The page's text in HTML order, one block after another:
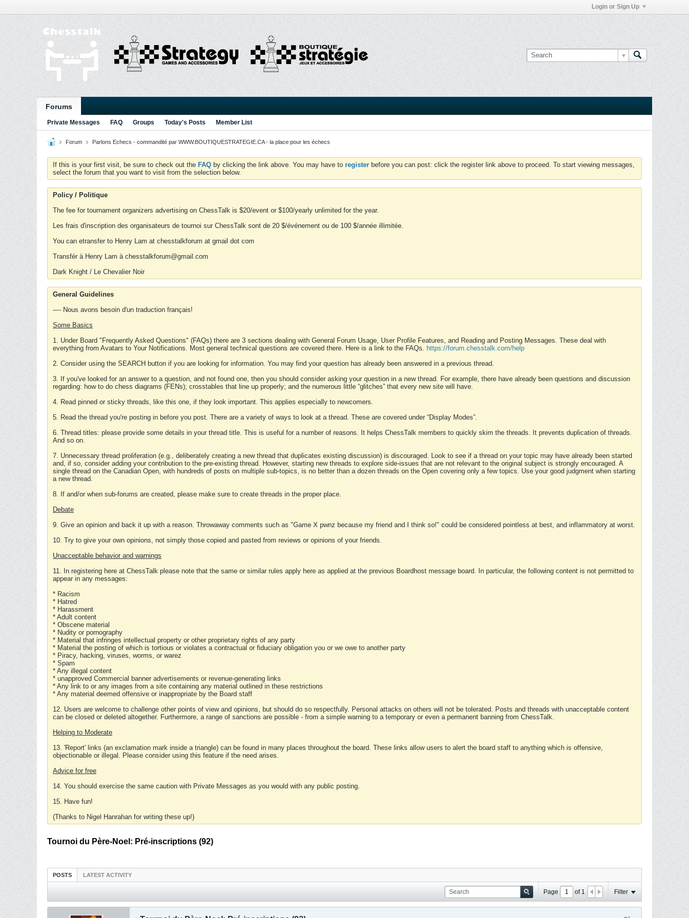
Login or Sign Up
Forums
Private Messages FAQ Groups Today's Posts Member List
Forum Parlons Echecs - commandité par WWW.BOUTIQUESTRATEGIE.CA - la place pour les échecs
If this is your first visit, be sure to check out the FAQ by clicking the link above. You may have to register before you can post: click the register link above to proceed. To start viewing messages,
select the forum that you want to visit from the selection below.
Policy / Politique
The fee for tournament organizers advertising on ChessTalk is $20/event or $100/yearly unlimited for the year.
Les frais d'inscription des organisateurs de tournoi sur ChessTalk sont de 20 $/événement ou de 100 $/année illimitée.
You can etransfer to Henry Lam at chesstalkforum at gmail dot com
Transfér à Henry Lam à chesstalkforum@gmail.com
Dark Knight / Le Chevalier Noir
General Guidelines
---- Nous avons besoin d'un traduction français!
Some Basics
1. Under Board "Frequently Asked Questions" (FAQs) there are 3 sections dealing with General Forum Usage, User Profile Features, and Reading and Posting Messages. These deal with
everything from Avatars to Your Notifications. Most general technical questions are covered there. Here is a link to the FAQs. https://forum.chesstalk.com/help
2. Consider using the SEARCH button if you are looking for information. You may find your question has already been answered in a previous thread.
3. If you've looked for an answer to a question, and not found one, then you should consider asking your question in a new thread. For example, there have already been questions and discussion
regarding: how to do chess diagrams (FENs); crosstables that line up properly; and the numerous little “glitches” that every new site will have.
4. Read pinned or sticky threads, like this one, if they look important. This applies especially to newcomers.
5. Read the thread you're posting in before you post. There are a variety of ways to look at a thread. These are covered under “Display Modes”.
6. Thread titles: please provide some details in your thread title. This is useful for a number of reasons. It helps ChessTalk members to quickly skim the threads. It prevents duplication of threads.
And so on.
7. Unnecessary thread proliferation (e.g., deliberately creating a new thread that duplicates existing discussion) is discouraged. Look to see if a thread on your topic may have already been started
and, if so, consider adding your contribution to the pre-existing thread. However, starting new threads to explore side-issues that are not relevant to the original subject is strongly encouraged. A
single thread on the Canadian Open, with hundreds of posts on multiple sub-topics, is no better than a dozen threads on the Open covering only a few topics. Use your good judgment when starting
a new thread.
8. If and/or when sub-forums are created, please make sure to create threads in the proper place.
Debate
9. Give an opinion and back it up with a reason. Throwaway comments such as "Game X pwnz because my friend and I think so!" could be considered pointless at best, and inflammatory at worst.
10. Try to give your own opinions, not simply those copied and pasted from reviews or opinions of your friends.
Unacceptable behavior and warnings
11. In registering here at ChessTalk please note that the same or similar rules apply here as applied at the previous Boardhost message board. In particular, the following content is not permitted to
appear in any messages:
* Racism
* Hatred
* Harassment
* Adult content
* Obscene material
* Nudity or pornography
* Material that infringes intellectual property or other proprietary rights of any party
* Material the posting of which is tortious or violates a contractual or fiduciary obligation you or we owe to another party
* Piracy, hacking, viruses, worms, or warez
* Spam
* Any illegal content
* unapproved Commercial banner advertisements or revenue-generating links
* Any link to or any images from a site containing any material outlined in these restrictions
* Any material deemed offensive or inappropriate by the Board staff
12. Users are welcome to challenge other points of view and opinions, but should do so respectfully. Personal attacks on others will not be tolerated. Posts and threads with unacceptable content
can be closed or deleted altogether. Furthermore, a range of sanctions are possible - from a simple warning to a temporary or even a permanent banning from ChessTalk.
Helping to Moderate
13. 'Report' links (an exclamation mark inside a triangle) can be found in many places throughout the board. These links allow users to alert the board staff to anything which is offensive,
objectionable or illegal. Please consider using this feature if the need arises.
Advice for free
14. You should exercise the same caution with Private Messages as you would with any public posting.
15. Have fun!
(Thanks to Nigel Hanrahan for writing these up!)
Tournoi du Père-Noel: Pré-inscriptions (92)
POSTS LATEST ACTIVITY
Page of 1 Filter